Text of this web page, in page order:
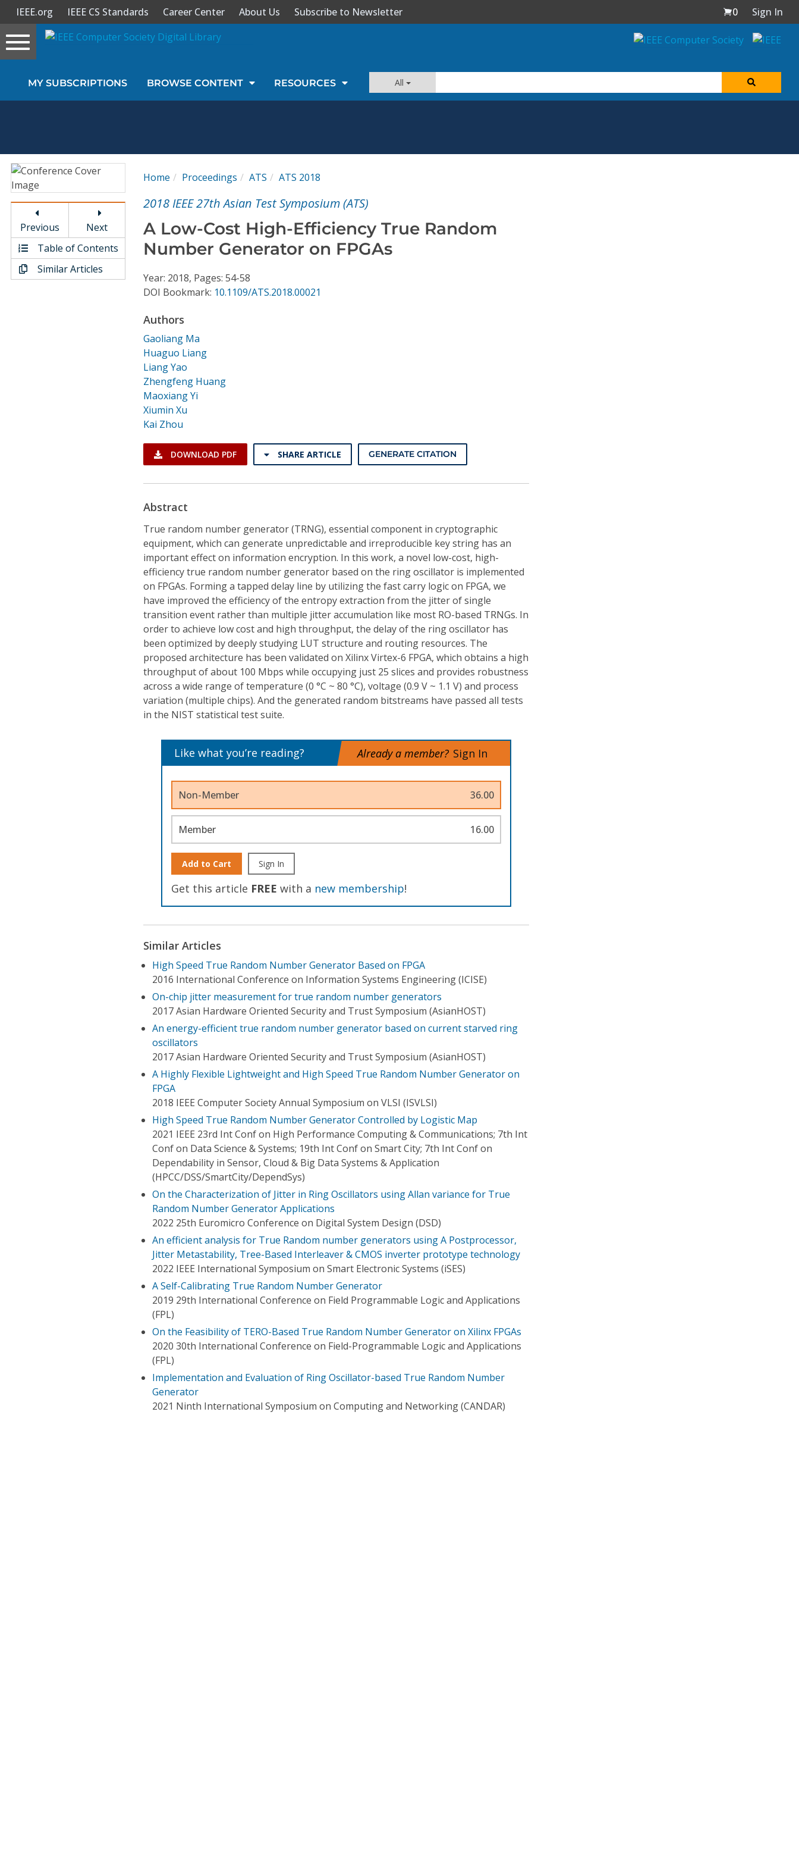
Sign In
Magazines
Video Library
Conference Proceedings
IEEE.org IEEE CS Standards Career Center About Us Subscribe to Newsletter 0
Sign In
Toggle
navigation
MY SUBSCRIPTIONS BROWSE CONTENT RESOURCES All
Previous
Next
Table of Contents
Similar Articles
Home Proceedings ATS ATS 2018
2018 IEEE 27th Asian Test Symposium (ATS)
A Low-Cost High-Efficiency True Random
Number Generator on FPGAs
Year: 2018, Pages: 54-58
DOI Bookmark: 10.1109/ATS.2018.00021
Authors
Gaoliang Ma
Huaguo Liang
Liang Yao
Zhengfeng Huang
Maoxiang Yi
Xiumin Xu
Kai Zhou
DOWNLOAD PDF SHARE ARTICLE GENERATE CITATION
Abstract
True random number generator (TRNG), essential component in cryptographic
equipment, which can generate unpredictable and irreproducible key string has an
important effect on information encryption. In this work, a novel low-cost, high-
efficiency true random number generator based on the ring oscillator is implemented
on FPGAs. Forming a tapped delay line by utilizing the fast carry logic on FPGA, we
have improved the efficiency of the entropy extraction from the jitter of single
transition event rather than multiple jitter accumulation like most RO-based TRNGs. In
order to achieve low cost and high throughput, the delay of the ring oscillator has
been optimized by deeply studying LUT structure and routing resources. The
proposed architecture has been validated on Xilinx Virtex-6 FPGA, which obtains a high
throughput of about 100 Mbps while occupying just 25 slices and provides robustness
across a wide range of temperature (0 °C ~ 80 °C), voltage (0.9 V ~ 1.1 V) and process
variation (multiple chips). And the generated random bitstreams have passed all tests
in the NIST statistical test suite.
Like what you’re reading? Already a member? Sign In
Non-Member 36.00
Member 16.00
Add to Cart Sign In
Get this article FREE with a new membership!
Similar Articles
High Speed True Random Number Generator Based on FPGA
2016 International Conference on Information Systems Engineering (ICISE)
On-chip jitter measurement for true random number generators
2017 Asian Hardware Oriented Security and Trust Symposium (AsianHOST)
An energy-efficient true random number generator based on current starved ring
oscillators
2017 Asian Hardware Oriented Security and Trust Symposium (AsianHOST)
A Highly Flexible Lightweight and High Speed True Random Number Generator on
FPGA
2018 IEEE Computer Society Annual Symposium on VLSI (ISVLSI)
High Speed True Random Number Generator Controlled by Logistic Map
2021 IEEE 23rd Int Conf on High Performance Computing & Communications; 7th Int
Conf on Data Science & Systems; 19th Int Conf on Smart City; 7th Int Conf on
Dependability in Sensor, Cloud & Big Data Systems & Application
(HPCC/DSS/SmartCity/DependSys)
On the Characterization of Jitter in Ring Oscillators using Allan variance for True
Random Number Generator Applications
2022 25th Euromicro Conference on Digital System Design (DSD)
An efficient analysis for True Random number generators using A Postprocessor,
Jitter Metastability, Tree-Based Interleaver & CMOS inverter prototype technology
2022 IEEE International Symposium on Smart Electronic Systems (iSES)
A Self-Calibrating True Random Number Generator
2019 29th International Conference on Field Programmable Logic and Applications
(FPL)
On the Feasibility of TERO-Based True Random Number Generator on Xilinx FPGAs
2020 30th International Conference on Field-Programmable Logic and Applications
(FPL)
Implementation and Evaluation of Ring Oscillator-based True Random Number
Generator
2021 Ninth International Symposium on Computing and Networking (CANDAR)